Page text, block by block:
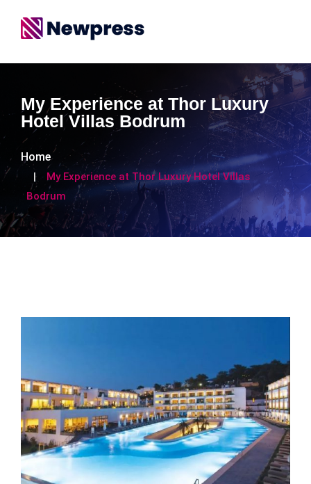
My Experience at Thor Luxury
Hotel Villas Bodrum
Home
My Experience at Thor Luxury Hotel Villas
Bodrum